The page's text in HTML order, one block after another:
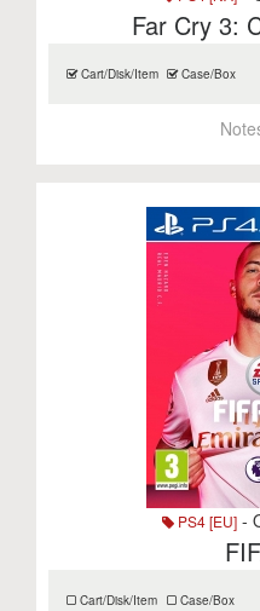
Far Cry 3:
Cart/Disk/Item Case/Box
PS4 [EU] -
Cart/Disk/Item Case/Box